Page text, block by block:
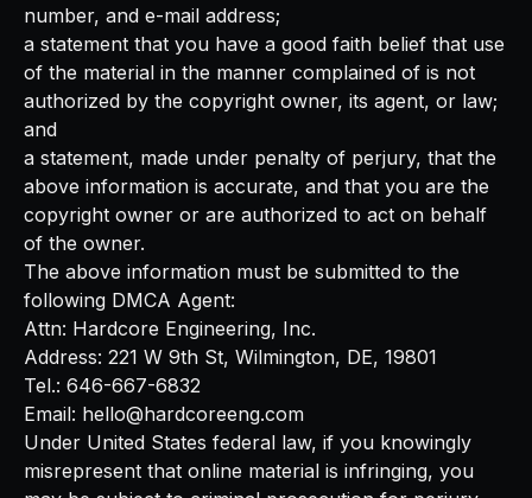
number, and e-mail address;
a statement that you have a good faith belief that use
of the material in the manner complained of is not
authorized by the copyright owner, its agent, or law;
and
a statement, made under penalty of perjury, that the
above information is accurate, and that you are the
copyright owner or are authorized to act on behalf
of the owner.
The above information must be submitted to the
following DMCA Agent:
Attn: Hardcore Engineering, Inc.
Address: 221 W 9th St, Wilmington, DE, 19801
Tel.: 646-667-6832
Email: hello@hardcoreeng.com
Under United States federal law, if you knowingly
misrepresent that online material is infringing, you